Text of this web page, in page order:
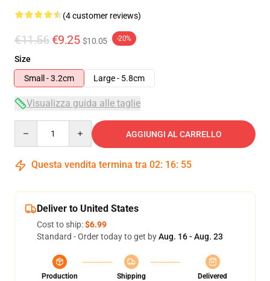
(4 customer reviews)
€11.56 €9.25 $10.05 -20%
Size
Small - 3.2cm
Large - 5.8cm
Visualizza guida alle taglie
AGGIUNGI AL CARRELLO
Questa vendita termina tra 02: 16: 54
Deliver to United States
Cost to ship:$6.99
Standard - Order today to get byAug. 16 - Aug. 23
Production
Shipping
Delivered